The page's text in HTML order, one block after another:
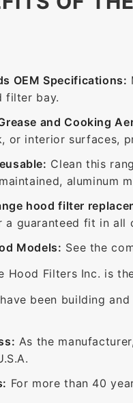
OEM Specifications:
filter bay.
and Cooking
or interior surfaces,
Clean this
aluminum
hood filter
guaranteed fit in all
Models: See the
Hood Filters Inc. is
been building
As the
For more than 40